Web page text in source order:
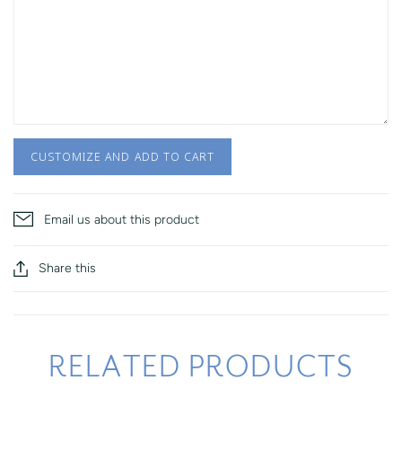
CUSTOMIZE AND ADD TO CART
Email us about this product
Share this
RELATED PRODUCTS